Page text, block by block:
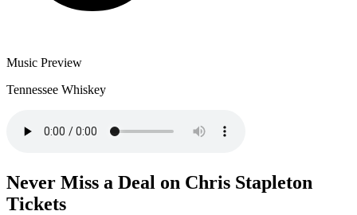
Music Preview
Tennessee Whiskey
Never Miss a Deal on Chris Stapleton
Tickets